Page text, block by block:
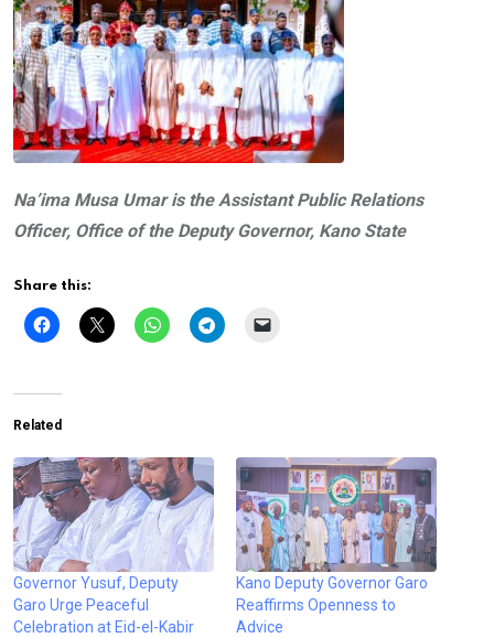
Na’ima Musa Umar is the Assistant Public Relations
Officer, Office of the Deputy Governor, Kano State
Share this:
Related
Governor Yusuf, Deputy
Garo Urge Peaceful
Celebration at Eid-el-Kabir
Kano Deputy Governor Garo
Reaffirms Openness to
Advice